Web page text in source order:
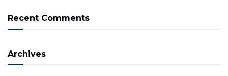
Recent Comments
Archives